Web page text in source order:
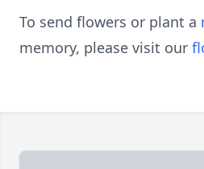
To send flowers or plant a
memory, please visit our